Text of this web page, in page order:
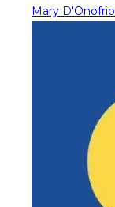
Mary D'Onofrio